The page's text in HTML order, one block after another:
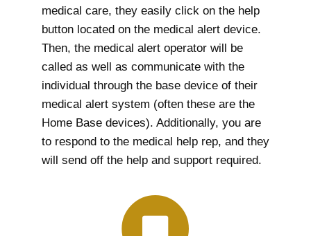
medical care, they easily click on the help
button located on the medical alert device.
Then, the medical alert operator will be
called as well as communicate with the
individual through the base device of their
medical alert system (often these are the
Home Base devices). Additionally, you are
to respond to the medical help rep, and they
will send off the help and support required.